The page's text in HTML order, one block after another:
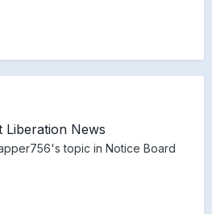
Liberation News
's topic in Notice Board